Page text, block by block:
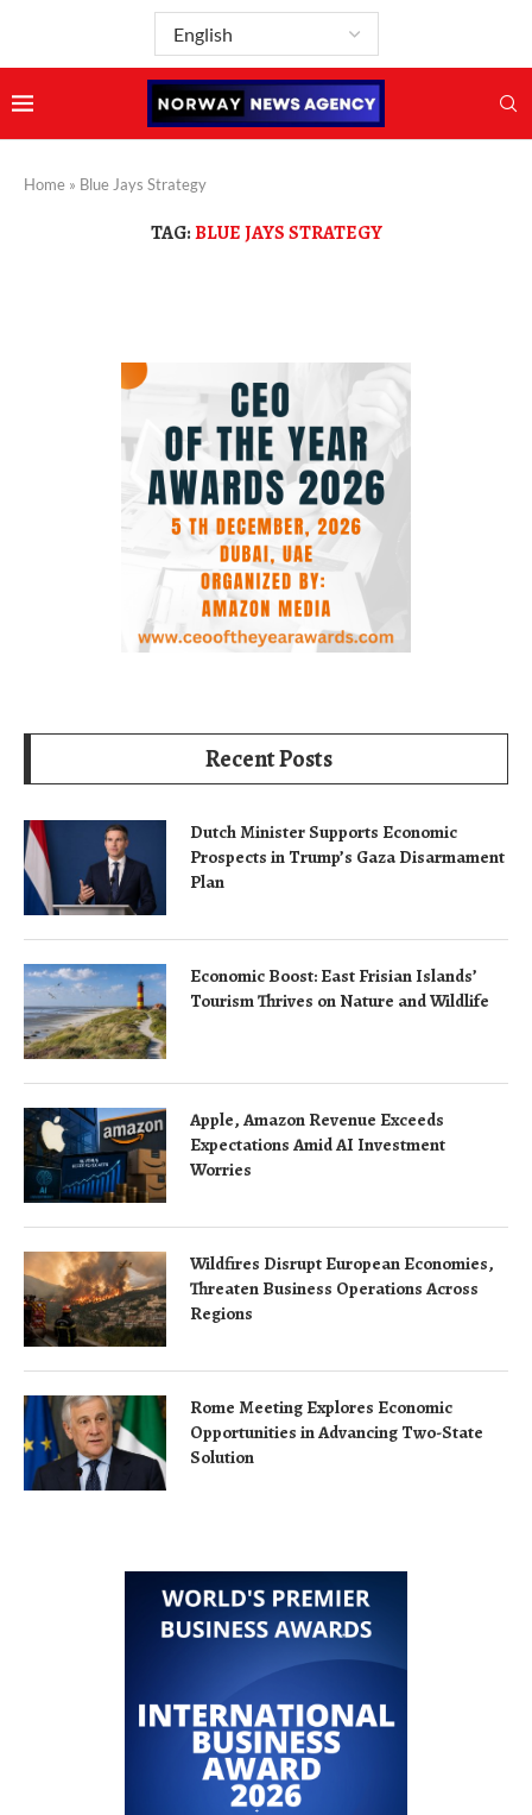
Home » Blue Jays Strategy
TAG:BLUE JAYS STRATEGY
Recent Posts
Dutch Minister Supports Economic
Prospects in Trump’s Gaza Disarmament
Plan
Economic Boost: East Frisian Islands’
Tourism Thrives on Nature and Wildlife
Apple, Amazon Revenue Exceeds
Expectations Amid AI Investment
Worries
Wildfires Disrupt European Economies,
Threaten Business Operations Across
Regions
Rome Meeting Explores Economic
Opportunities in Advancing Two-State
Solution